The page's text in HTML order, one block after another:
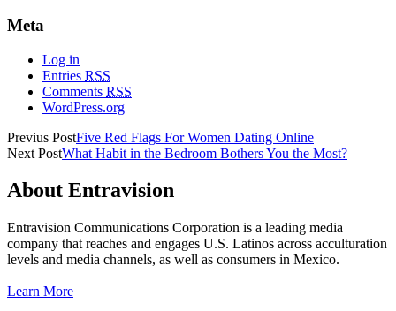
Meta
Log in
Entries RSS
Comments RSS
WordPress.org
Previus PostFive Red Flags For Women Dating Online
Next PostWhat Habit in the Bedroom Bothers You the Most?
About Entravision
Entravision Communications Corporation is a leading media
company that reaches and engages U.S. Latinos across acculturation
levels and media channels, as well as consumers in Mexico.
Learn More